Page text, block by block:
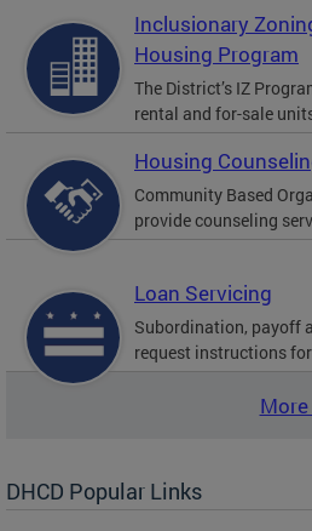
Inclusionary
Housing Program
The District’s IZ
rental and for-sale
Housing
Community Based
provide counseling
Loan Servicing
Subordination, payoff
request instructions
DHCD Popular Links